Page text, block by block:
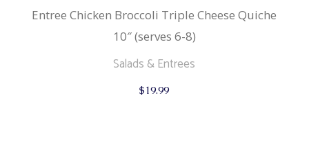
Entree Chicken Broccoli Triple Cheese Quiche
10″ (serves 6-8)
Salads & Entrees
$19.99